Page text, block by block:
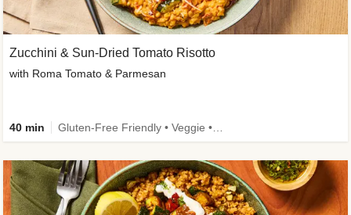
Zucchini & Sun-Dried Tomato Risotto
with Roma Tomato & Parmesan
40 min